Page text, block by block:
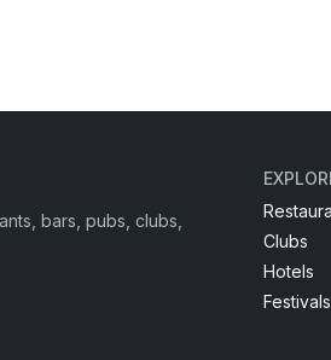
bars, pubs, clubs,
Clubs
Hotels
Festivals